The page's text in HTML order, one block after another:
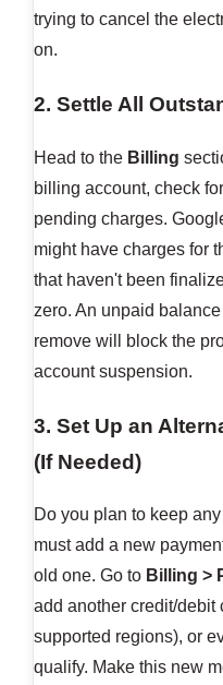
trying to cancel the
on.
2. Settle All
Head to the Billing
billing account, check
pending charges.
might have charges for
that haven't been
zero. An unpaid
remove will block the
account suspension.
3. Set Up an
(If Needed)
Do you plan to keep
must add a new
old one. Go to Billing >
add another credit/debit
supported regions), or
qualify. Make this new